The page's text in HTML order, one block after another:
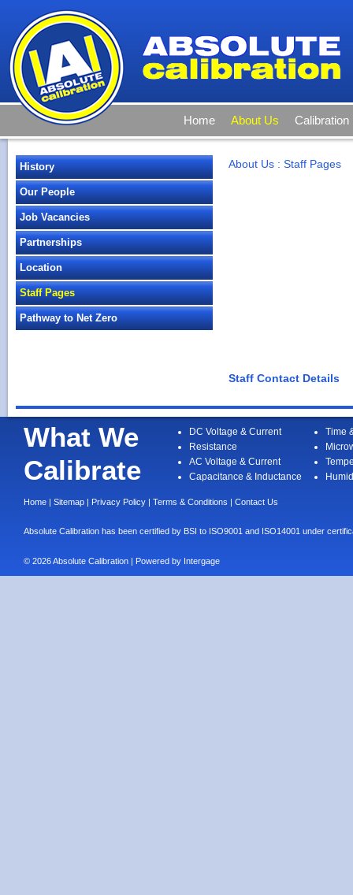
Home About Us Calibration
History
Our People
Job Vacancies
Partnerships
Location
Staff Pages
Pathway to Net Zero
About Us : Staff Pages
Staff Contact Details
What We
Calibrate
DC Voltage & Current
Resistance
AC Voltage & Current
Capacitance & Inductance
Time
Home | Sitemap | Privacy Policy | Terms & Conditions | Contact Us
Absolute Calibration has been certified by BSI to ISO9001 and ISO14001 under
© 2026 Absolute Calibration | Powered by Intergage